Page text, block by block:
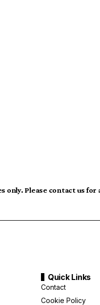
only. Please contact us
Quick Links
Contact
Cookie Policy